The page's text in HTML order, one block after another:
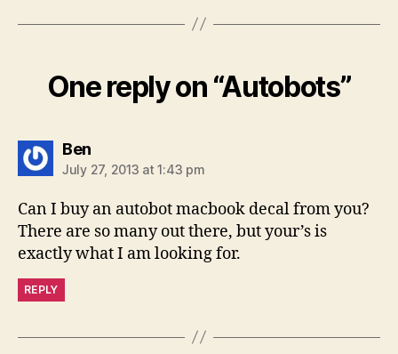
One reply on “Autobots”
Bensays:
July 27, 2013 at 1:43 pm
Can I buy an autobot macbook decal from you?
There are so many out there, but your’s is
exactly what I am looking for.
REPLY